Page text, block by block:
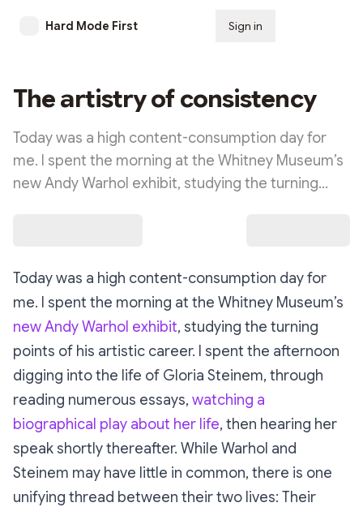
Hard Mode First Sign in
The artistry of consistency
Today was a high content-consumption day for
me. I spent the morning at the Whitney Museum’s
new Andy Warhol exhibit, studying the turning…
Today was a high content-consumption day for
me. I spent the morning at the Whitney Museum’s
new Andy Warhol exhibit, studying the turning
points of his artistic career. I spent the afternoon
digging into the life of Gloria Steinem, through
reading numerous essays, watching a
biographical play about her life, then hearing her
speak shortly thereafter. While Warhol and
Steinem may have little in common, there is one
unifying thread between their two lives: Their